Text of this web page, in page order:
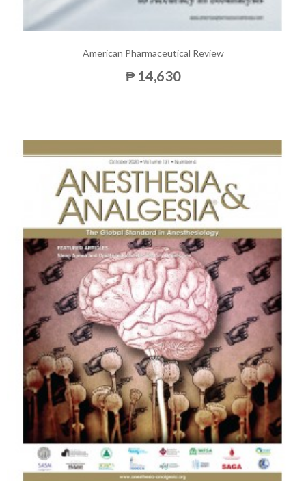
American Pharmaceutical Review
₱ 14,630